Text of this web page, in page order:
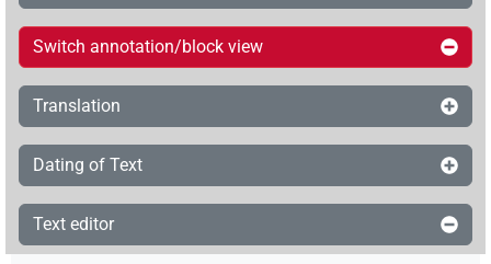
Switch annotation/block view
Translation
Dating of Text
Text editor